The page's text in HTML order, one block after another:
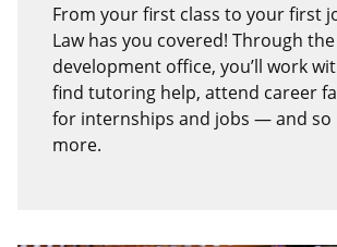
From your first class to your first
Law has you covered! Through
development office, you’ll work
find tutoring help, attend career
for internships and jobs — and so
more.